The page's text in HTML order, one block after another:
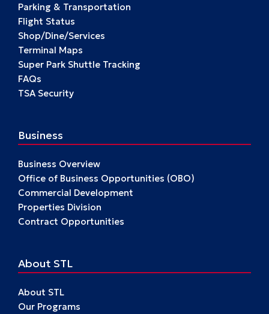
Parking & Transportation
Flight Status
Shop/Dine/Services
Terminal Maps
Super Park Shuttle Tracking
FAQs
TSA Security
Business
Business Overview
Office of Business Opportunities (OBO)
Commercial Development
Properties Division
Contract Opportunities
About STL
About STL
Our Programs